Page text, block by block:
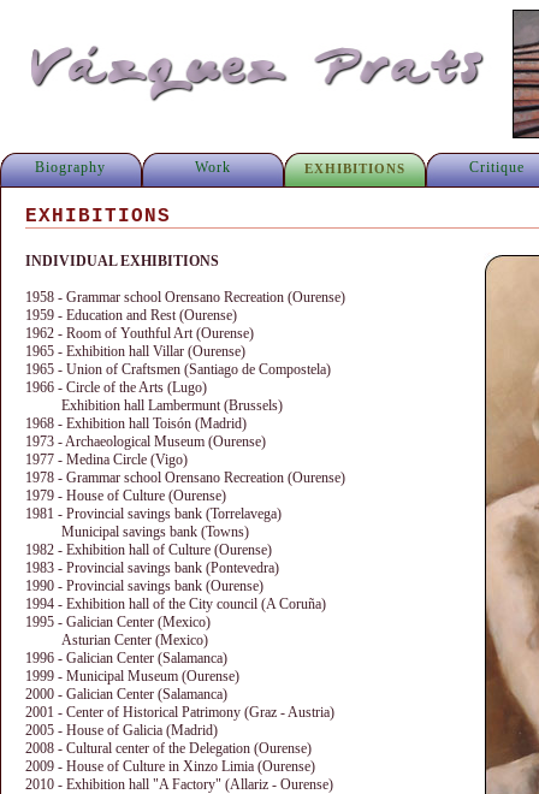
Biography Work EXHIBITIONS Critique
EXHIBITIONS
INDIVIDUAL EXHIBITIONS
1958 - Grammar school Orensano Recreation (Ourense)
1959 - Education and Rest (Ourense)
1962 - Room of Youthful Art (Ourense)
1965 - Exhibition hall Villar (Ourense)
1965 - Union of Craftsmen (Santiago de Compostela)
1966 - Circle of the Arts (Lugo)
Exhibition hall Lambermunt (Brussels)
1968 - Exhibition hall Toisón (Madrid)
1973 - Archaeological Museum (Ourense)
1977 - Medina Circle (Vigo)
1978 - Grammar school Orensano Recreation (Ourense)
1979 - House of Culture (Ourense)
1981 - Provincial savings bank (Torrelavega)
Municipal savings bank (Towns)
1982 - Exhibition hall of Culture (Ourense)
1983 - Provincial savings bank (Pontevedra)
1990 - Provincial savings bank (Ourense)
1994 - Exhibition hall of the City council (A Coruña)
1995 - Galician Center (Mexico)
Asturian Center (Mexico)
1996 - Galician Center (Salamanca)
1999 - Municipal Museum (Ourense)
2000 - Galician Center (Salamanca)
2001 - Center of Historical Patrimony (Graz - Austria)
2005 - House of Galicia (Madrid)
2008 - Cultural center of the Delegation (Ourense)
2009 - House of Culture in Xinzo Limia (Ourense)
2010 - Exhibition hall "A Factory" (Allariz - Ourense)